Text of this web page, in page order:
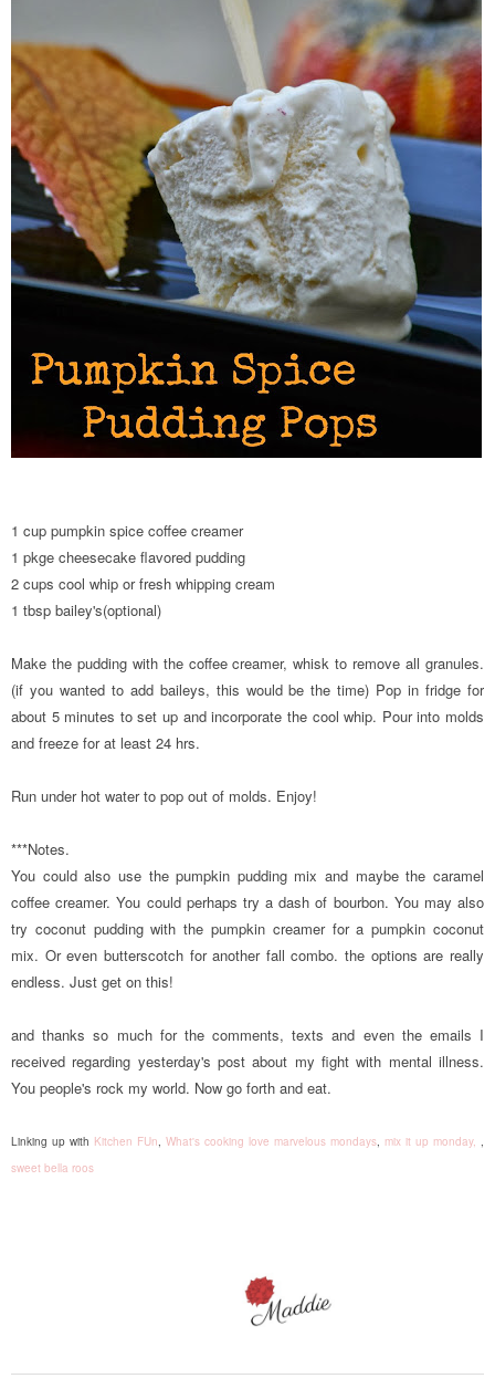
1 cup pumpkin spice coffee creamer
1 pkge cheesecake flavored pudding
2 cups cool whip or fresh whipping cream
1 tbsp bailey's(optional)
Make the pudding with the coffee creamer, whisk to remove all granules.
(if you wanted to add baileys, this would be the time) Pop in fridge for
about 5 minutes to set up and incorporate the cool whip. Pour into molds
and freeze for at least 24 hrs.
Run under hot water to pop out of molds. Enjoy!
***Notes.
You could also use the pumpkin pudding mix and maybe the caramel
coffee creamer. You could perhaps try a dash of bourbon. You may also
try coconut pudding with the pumpkin creamer for a pumpkin coconut
mix. Or even butterscotch for another fall combo. the options are really
endless. Just get on this!
and thanks so much for the comments, texts and even the emails I
received regarding yesterday's post about my fight with mental illness.
You people's rock my world. Now go forth and eat.
Linking up with Kitchen FUn, What's cooking love marvelous mondays, mix it up monday, ,
sweet bella roos